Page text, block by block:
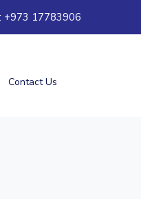
+973 17783906
Contact Us